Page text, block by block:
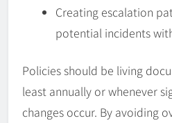
Creating escalation
potential incidents
Policies should be living
least annually or whenever
changes occur. By avoiding